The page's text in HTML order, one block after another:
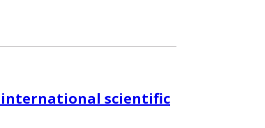
international scientific